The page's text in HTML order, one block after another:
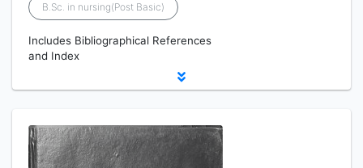
B.Sc. in nursing(Post Basic)
Includes Bibliographical References
and Index